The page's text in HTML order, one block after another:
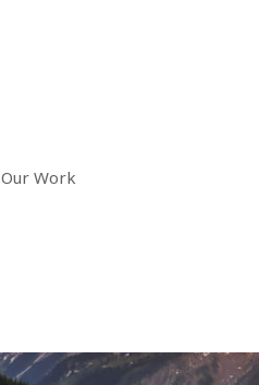
Our Work